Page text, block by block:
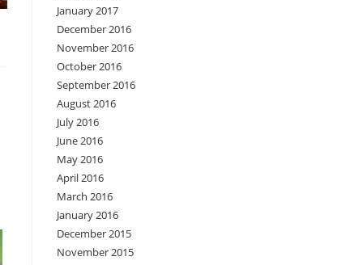
January 2017
December 2016
November 2016
October 2016
September 2016
August 2016
July 2016
June 2016
May 2016
April 2016
March 2016
January 2016
December 2015
November 2015